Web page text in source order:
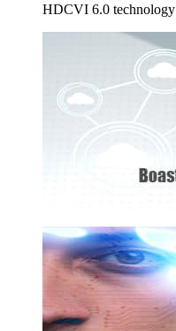
HDCVI 6.0 technology